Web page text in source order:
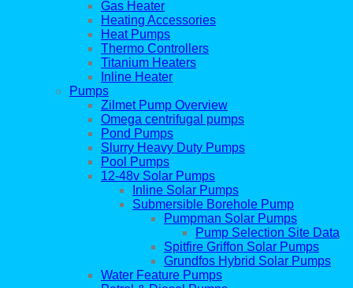
Gas Heater
Heating Accessories
Heat Pumps
Thermo Controllers
Titanium Heaters
Inline Heater
Pumps
Zilmet Pump Overview
Omega centrifugal pumps
Pond Pumps
Slurry Heavy Duty Pumps
Pool Pumps
12-48v Solar Pumps
Inline Solar Pumps
Submersible Borehole Pump
Pumpman Solar Pumps
Pump Selection Site Data
Spitfire Griffon Solar Pumps
Grundfos Hybrid Solar Pumps
Water Feature Pumps